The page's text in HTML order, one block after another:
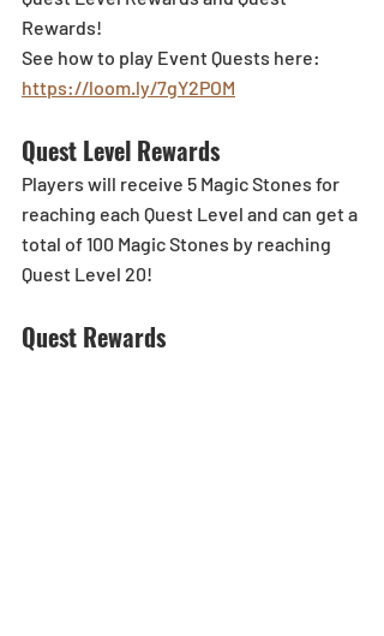
Rewards!
See how to play Event Quests here:
https://loom.ly/7gY2POM
Quest Level Rewards
Players will receive 5 Magic Stones for
reaching each Quest Level and can get a
total of 100 Magic Stones by reaching
Quest Level 20!
Quest Rewards